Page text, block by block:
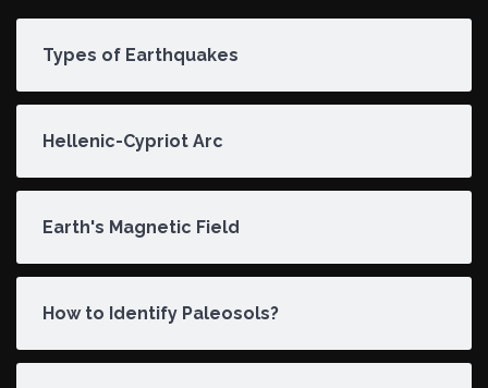
Types of Earthquakes
Hellenic-Cypriot Arc
Earth's Magnetic Field
How to Identify Paleosols?